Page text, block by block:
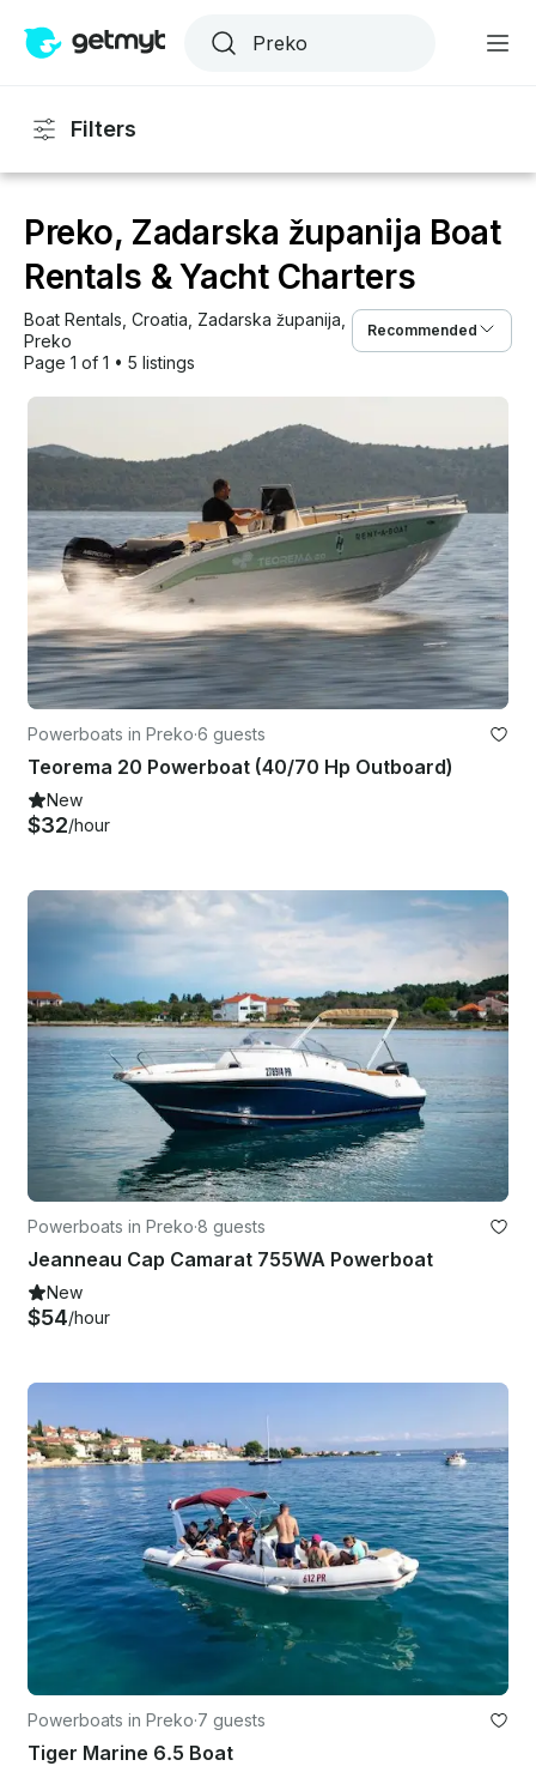
Filters
Preko, Zadarska županija Boat
Rentals & Yacht Charters
Boat Rentals Croatia Zadarska županija
Preko
Page 1 of 1 • 5 listings
Recommended
Powerboats in Preko·6 guests
Teorema 20 Powerboat (40/70 Hp Outboard)
New
$32/hour
Powerboats in Preko·8 guests
Jeanneau Cap Camarat 755WA Powerboat
New
$54/hour
Powerboats in Preko·7 guests
Tiger Marine 6.5 Boat